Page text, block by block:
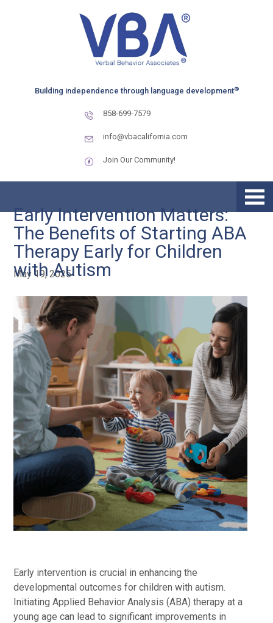
Building independence through language development®
858-699-7579
info@vbacalifornia.com
Join Our Community!
Early Intervention Matters:
The Benefits of Starting ABA
Therapy Early for Children
with Autism
May 19, 2025
Early intervention is crucial in enhancing the
developmental outcomes for children with autism.
Initiating Applied Behavior Analysis (ABA) therapy at a
young age can lead to significant improvements in